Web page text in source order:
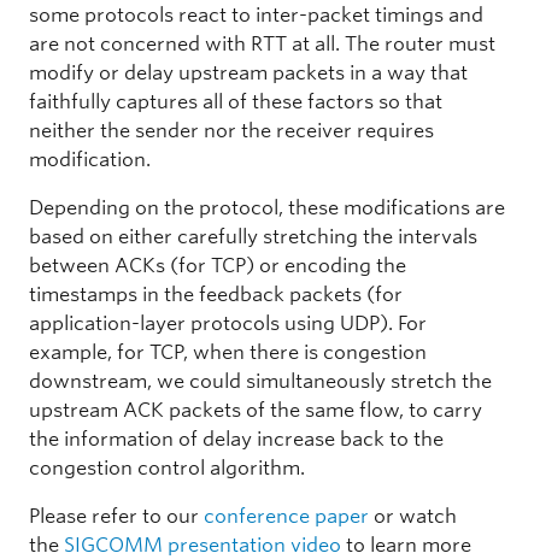
some protocols react to inter-packet timings and
are not concerned with RTT at all. The router must
modify or delay upstream packets in a way that
faithfully captures all of these factors so that
neither the sender nor the receiver requires
modification.
Depending on the protocol, these modifications are
based on either carefully stretching the intervals
between ACKs (for TCP) or encoding the
timestamps in the feedback packets (for
application-layer protocols using UDP). For
example, for TCP, when there is congestion
downstream, we could simultaneously stretch the
upstream ACK packets of the same flow, to carry
the information of delay increase back to the
congestion control algorithm.
Please refer to our conference paper or watch
the SIGCOMM presentation video to learn more